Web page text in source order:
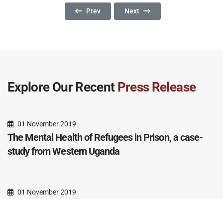
Previous Article: The Impact Of Deportation:
Prev Next Article: A Dangerous
Next
Explore Our Recent Press Release
01 November 2019
The Mental Health of Refugees in Prison, a case-
study from Western Uganda
01 November 2019